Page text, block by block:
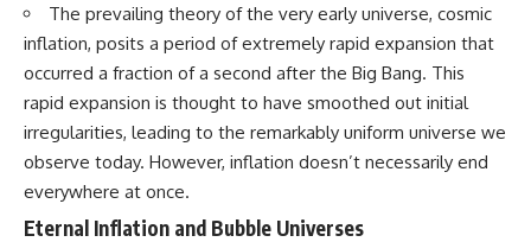
Background reveals our motion
through space
• Why the Zone of Avoidance
hides part of our cosmic
neighborhood
• What Laniakea really means—
and why it changed our
understanding of our cosmic
address
Us About Earth
---
## 🔭 In This Documentary
* The exoplanet **WASP-76b**
and the science behind its
liquid, or solid depending on
The prevailing theory of the very early universe, cosmic
inflation, posits a period of extremely rapid expansion that
occurred a fraction of a second after the Big Bang. This
rapid expansion is thought to have smoothed out initial
irregularities, leading to the remarkably uniform universe we
observe today. However, inflation doesn’t necessarily end
everywhere at once.
Eternal Inflation and Bubble Universes